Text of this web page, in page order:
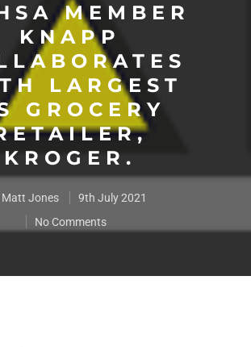
MEMBER
KNAPP
LARGEST
GROCERY
KROGER.
Matt Jones
9th July 2021
No Comments